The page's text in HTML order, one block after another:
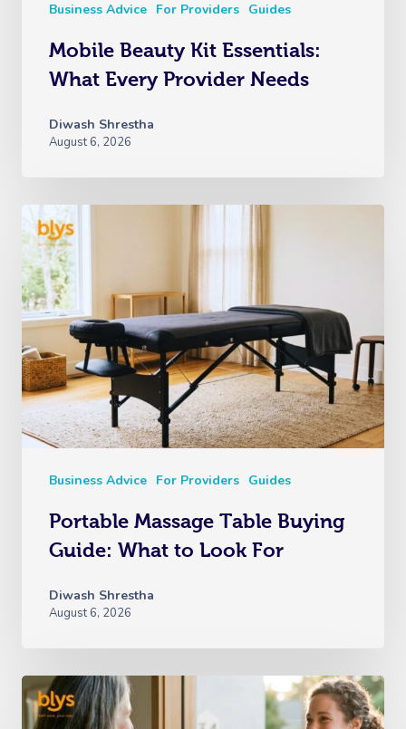
Business Advice For Providers Guides
Mobile Beauty Kit Essentials:
What Every Provider Needs
Diwash Shrestha
August 6, 2026
Business Advice For Providers Guides
Portable Massage Table Buying
Guide: What to Look For
Diwash Shrestha
August 6, 2026